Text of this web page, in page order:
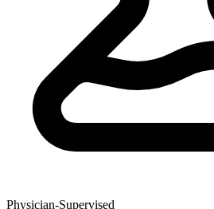
Physician-Supervised